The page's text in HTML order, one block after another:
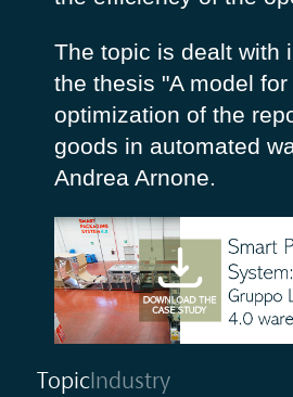
The topic is dealt with
the thesis "A model for
optimization of the
goods in automated
Andrea Arnone.
TopicIndustry